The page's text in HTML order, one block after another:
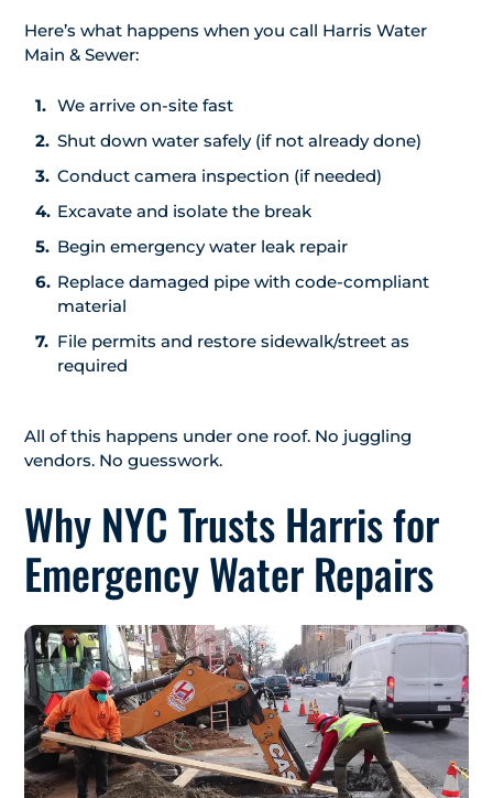
Here’s what happens when you call Harris Water
Main & Sewer:
We arrive on-site fast
Shut down water safely (if not already done)
Conduct camera inspection (if needed)
Excavate and isolate the break
Begin emergency water leak repair
Replace damaged pipe with code-compliant
material
File permits and restore sidewalk/street as
required
All of this happens under one roof. No juggling
vendors. No guesswork.
Why NYC Trusts Harris for
Emergency Water Repairs